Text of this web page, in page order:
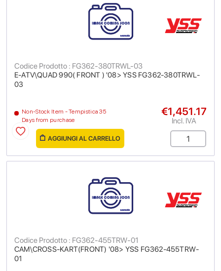
E-ATV\QUAD 990( FRONT ) '08> YSS FG362-380TRWL-
03
Codice Prodotto : FG362-380TRWL-03
Non-Stock Item - Tempistica 35
Days from purchase
€1,451.17
Incl. IVA
AGGIUNGI AL CARRELLO
CAM\CROSS-KART(FRONT) '08> YSS FG362-455TRW-
01
Codice Prodotto : FG362-455TRW-01